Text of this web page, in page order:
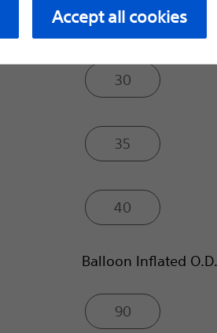
Balloon Inflated
30
35
40
Balloon Inflated
90
Accept all cookies